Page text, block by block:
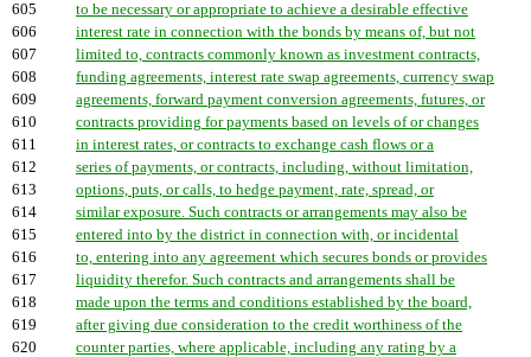
605
to be necessary or appropriate to achieve a desirable effective
606
interest rate in connection with the bonds by means of, but not
607
limited to, contracts commonly known as investment contracts,
608
funding agreements, interest rate swap agreements, currency swap
609
agreements, forward payment conversion agreements, futures, or
610
contracts providing for payments based on levels of or changes
611
in interest rates, or contracts to exchange cash flows or a
612
series of payments, or contracts, including, without limitation,
613
options, puts, or calls, to hedge payment, rate, spread, or
614
similar exposure. Such contracts or arrangements may also be
615
entered into by the district in connection with, or incidental
616
to, entering into any agreement which secures bonds or provides
617
liquidity therefor. Such contracts and arrangements shall be
618
made upon the terms and conditions established by the board,
619
after giving due consideration to the credit worthiness of the
620
counter parties, where applicable, including any rating by a